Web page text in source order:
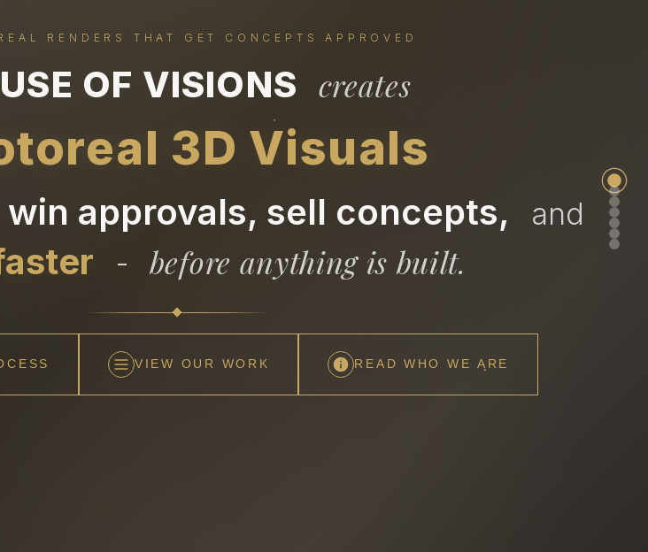
RENDERS THAT GET CONCEPTS APPROVED
OF VISIONS creates
3D Visuals
win approvals, sell concepts, and
- before anything is built.
VIEW OUR WORK READ WHO WE ARE